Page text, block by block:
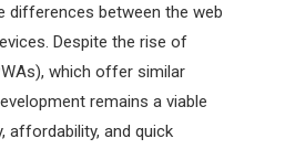
differences between the web
Despite the rise of
which offer similar
remains a viable
affordability, and quick